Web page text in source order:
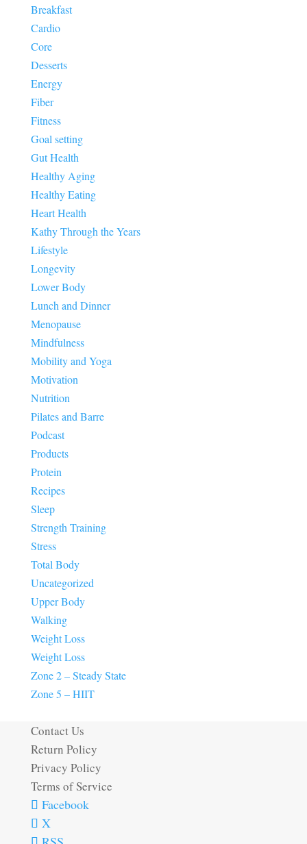
Breakfast
Cardio
Core
Desserts
Energy
Fiber
Fitness
Goal setting
Gut Health
Healthy Aging
Healthy Eating
Heart Health
Kathy Through the Years
Lifestyle
Longevity
Lower Body
Lunch and Dinner
Menopause
Mindfulness
Mobility and Yoga
Motivation
Nutrition
Pilates and Barre
Podcast
Products
Protein
Recipes
Sleep
Strength Training
Stress
Total Body
Uncategorized
Upper Body
Walking
Weight Loss
Weight Loss
Zone 2 – Steady State
Zone 5 – HIIT
Contact Us
Return Policy
Privacy Policy
Terms of Service
Facebook
X